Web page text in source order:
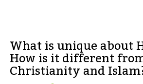
What is unique about
How is it different
Christianity and